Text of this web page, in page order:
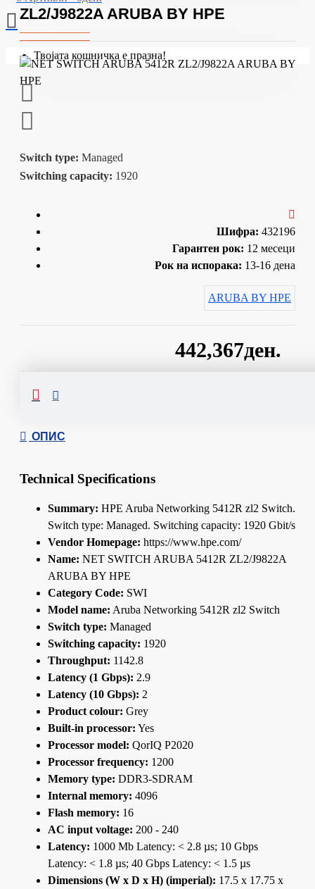
Твојата кошничка е празна!
ZL2/J9822A ARUBA BY HPE
Switch type: Managed
Switching capacity: 1920
442,367ден.
Шифра: 432196
Гарантен рок: 12 месеци
Рок на испорака: 13-16 дена
ARUBA BY HPE
ОПИС
Technical Specifications
Summary: HPE Aruba Networking 5412R zl2 Switch.
Switch type: Managed. Switching capacity: 1920 Gbit/s
Vendor Homepage: https://www.hpe.com/
Name: NET SWITCH ARUBA 5412R ZL2/J9822A
ARUBA BY HPE
Category Code: SWI
Model name: Aruba Networking 5412R zl2 Switch
Switch type: Managed
Switching capacity: 1920
Throughput: 1142.8
Latency (1 Gbps): 2.9
Latency (10 Gbps): 2
Product colour: Grey
Built-in processor: Yes
Processor model: QorIQ P2020
Processor frequency: 1200
Memory type: DDR3-SDRAM
Internal memory: 4096
Flash memory: 16
AC input voltage: 200 - 240
Latency: 1000 Mb Latency: < 2.8 µs; 10 Gbps
Latency: < 1.8 µs; 40 Gbps Latency: < 1.5 µs
Dimensions (W x D x H) (imperial): 17.5 x 17.75 x